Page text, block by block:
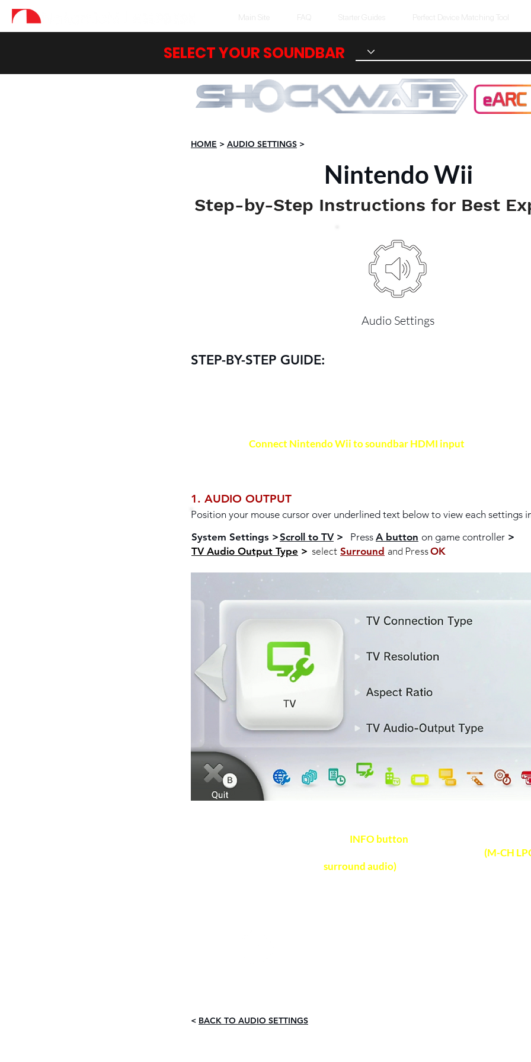
Main Site FAQ Starter Guides Perfect Device Matching Tool
SELECT YOUR SOUNDBAR
HOME > AUDIO SETTINGS >
Nintendo Wii
Step-by-Step Instructions for Best
Audio Settings
STEP-BY-STEP GUIDE:
Connect Nintendo Wii to soundbar HDMI input
1. AUDIO OUTPUT
Position your mouse cursor over underlined text below to view each settings
System Settings >Scroll to TV> Press A button on game controller >
TV Audio Output Type > select Surround and PressOK
INFO button
(M-CH
surround audio)
< BACK TO AUDIO SETTINGS